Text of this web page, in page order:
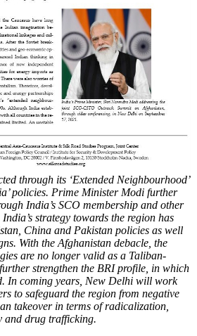
through its ‘Extended Neighbourhood’
policies. Prime Minister Modi further
India’s SCO membership and other
strategy towards the region has
China and Pakistan policies as well
With the Afghanistan debacle, the
are no longer valid as a Taliban-
strengthen the BRI profile, in which
In coming years, New Delhi will work
to safeguard the region from negative
takeover in terms of radicalization,
and drug trafficking.